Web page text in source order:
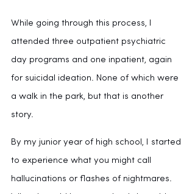
While going through this process, I
attended three outpatient psychiatric
day programs and one inpatient, again
for suicidal ideation. None of which were
a walk in the park, but that is another
story.
By my junior year of high school, I started
to experience what you might call
hallucinations or flashes of nightmares.